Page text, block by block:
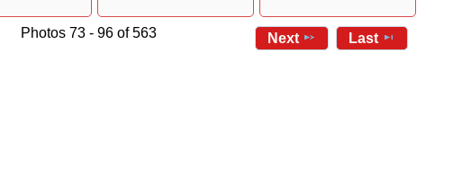
Photos 73 - 96 of 563 Next Last